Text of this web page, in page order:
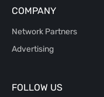
COMPANY
Network Partners
Advertising
FOLLOW US